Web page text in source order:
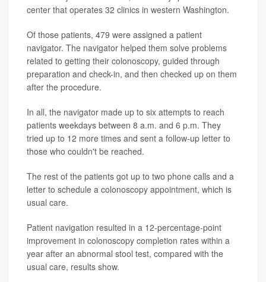
center that operates 32 clinics in western Washington.
Of those patients, 479 were assigned a patient
navigator. The navigator helped them solve problems
related to getting their colonoscopy, guided through
preparation and check-in, and then checked up on them
after the procedure.
In all, the navigator made up to six attempts to reach
patients weekdays between 8 a.m. and 6 p.m. They
tried up to 12 more times and sent a follow-up letter to
those who couldn't be reached.
The rest of the patients got up to two phone calls and a
letter to schedule a colonoscopy appointment, which is
usual care.
Patient navigation resulted in a 12-percentage-point
improvement in colonoscopy completion rates within a
year after an abnormal stool test, compared with the
usual care, results show.